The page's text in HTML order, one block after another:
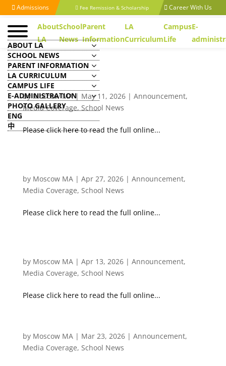
Admissions Fee Remission & Scholarship Career With Us
About
LA
School
News
Parent
Information
LA
Curriculum
Campus
Life
E-
ABOUT LA
SCHOOL NEWS
PARENT INFORMATION
LA CURRICULUM
CAMPUS LIFE
E-ADMINISTRATION
PHOTO GALLERY
ENG
中
[Ta Kung Pao] 天問求索/香港航天教育的突破
byMoscow MA| May 11, 2026| Announcement,
Media Coverage, School News
Please click here to read the full online...
by Moscow MA| Apr 27, 2026| Announcement,
Media Coverage, School News
Please click here to read the full online...
by Moscow MA| Apr 13, 2026| Announcement,
Media Coverage, School News
Please click here to read the full online...
by Moscow MA| Mar 23, 2026| Announcement,
Media Coverage, School News